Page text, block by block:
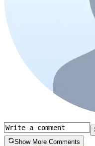
Show More Comments